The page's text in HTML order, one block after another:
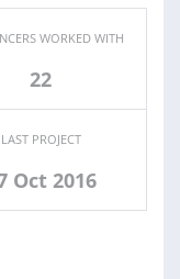
WORKED WITH
22
LAST PROJECT
Oct 2016